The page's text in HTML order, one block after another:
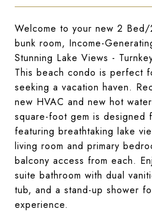
Welcome to your new 2
bunk room, Income-
Stunning Lake Views -
This beach condo is perfect
seeking a vacation haven.
new HVAC and new hot
square-foot gem is designed
featuring breathtaking lake
living room and primary
balcony access from each.
suite bathroom with dual
tub, and a stand-up shower
experience.